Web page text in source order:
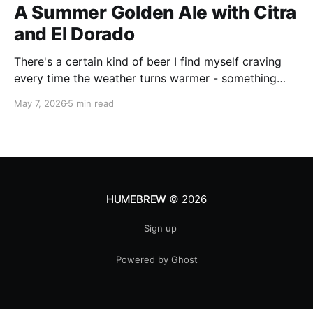
A Summer Golden Ale with Citra
and El Dorado
There's a certain kind of beer I find myself craving
every time the weather turns warmer - something
can have two without making promises you can't
May 7, 2026 5 min read
HUMEBREW © 2026
Sign up
Powered by Ghost